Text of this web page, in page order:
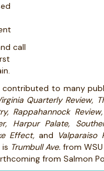
call
contributed to many
Quarterly Review,
Rappahannock
Harpur Palate,
Effect,and Valparaiso
Trumbull Ave.from
from Salmon